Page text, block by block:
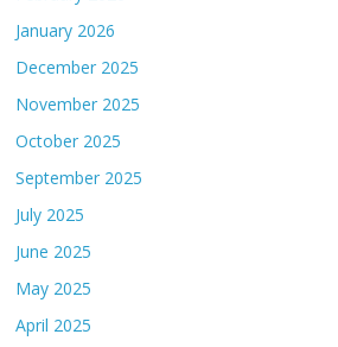
January 2026
December 2025
November 2025
October 2025
September 2025
July 2025
June 2025
May 2025
April 2025